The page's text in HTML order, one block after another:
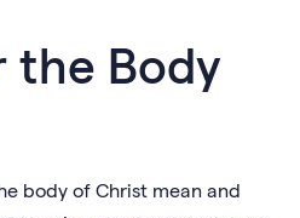
the Body
body of Christ mean and